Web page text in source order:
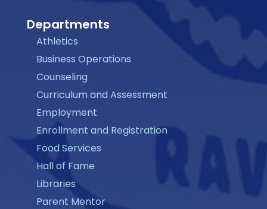
Departments
Athletics
Business Operations
Counseling
Curriculum and Assessment
Employment
Enrollment and Registration
Food Services
Hall of Fame
Libraries
Parent Mentor